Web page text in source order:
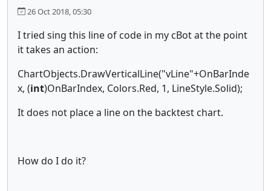
26 Oct 2018, 05:30
I tried sing this line of code in my cBot at the point
it takes an action:
ChartObjects.DrawVerticalLine("vLine"+OnBarInde
x, (int)OnBarIndex, Colors.Red, 1, LineStyle.Solid);
It does not place a line on the backtest chart.
How do I do it?